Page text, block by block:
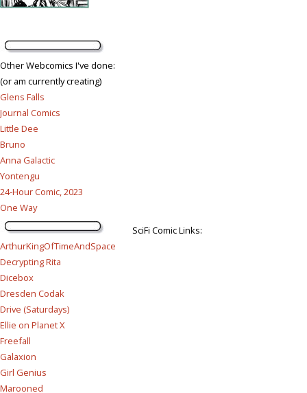
Other Webcomics I've done:
(or am currently creating)
Glens Falls
Journal Comics
Little Dee
Bruno
Anna Galactic
Yontengu
24-Hour Comic, 2023
One Way
SciFi Comic Links:
ArthurKingOfTimeAndSpace
Decrypting Rita
Dicebox
Dresden Codak
Drive (Saturdays)
Ellie on Planet X
Freefall
Galaxion
Girl Genius
Marooned